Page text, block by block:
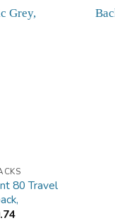
80 Travel